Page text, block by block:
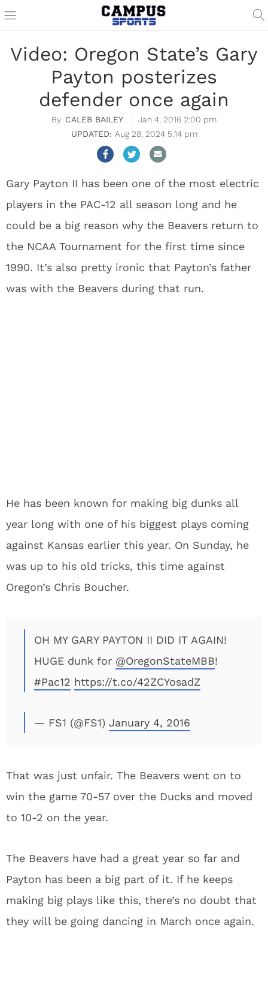
Video: Oregon State’s Gary
Payton posterizes
defender once again
CALEB BAILEY
Jan 4, 2016 2:00 pm
Aug 28, 2024 5:14 pm
Gary Payton II has been one of the most electric
players in the PAC-12 all season long and he
could be a big reason why the Beavers return to
the NCAA Tournament for the first time since
1990. It’s also pretty ironic that Payton’s father
was with the Beavers during that run.
He has been known for making big dunks all
year long with one of his biggest plays coming
against Kansas earlier this year. On Sunday, he
was up to his old tricks, this time against
Oregon’s Chris Boucher.
OH MY GARY PAYTON II DID IT AGAIN!
HUGE dunk for @OregonStateMBB!
#Pac12 https://t.co/42ZCYosadZ
— FS1 (@FS1) January 4, 2016
That was just unfair. The Beavers went on to
win the game 70-57 over the Ducks and moved
to 10-2 on the year.
The Beavers have had a great year so far and
Payton has been a big part of it. If he keeps
making big plays like this, there’s no doubt that
they will be going dancing in March once again.